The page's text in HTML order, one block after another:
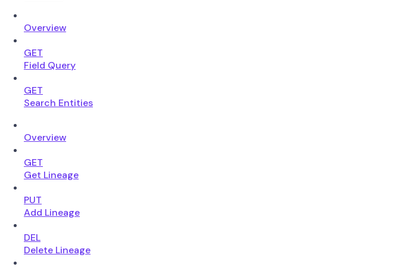
Overview
GET
Field Query
GET
Search Entities
Overview
GET
Get Lineage
PUT
Add Lineage
DEL
Delete Lineage